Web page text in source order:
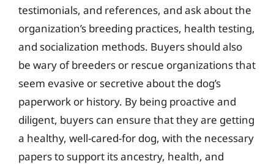
testimonials, and references, and ask about the
organization’s breeding practices, health testing,
and socialization methods. Buyers should also
be wary of breeders or rescue organizations that
seem evasive or secretive about the dog’s
paperwork or history. By being proactive and
diligent, buyers can ensure that they are getting
a healthy, well-cared-for dog, with the necessary
papers to support its ancestry, health, and